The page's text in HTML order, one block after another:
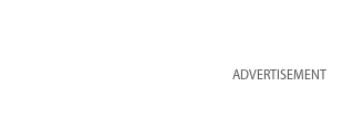
ADVERTISEMENT